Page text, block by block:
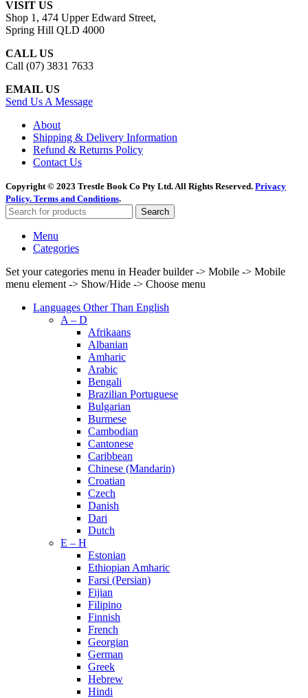
VISIT US
Shop 1, 474 Upper Edward Street,
Spring Hill QLD 4000
CALL US
Call (07) 3831 7633
EMAIL US
Send Us A Message
About
Shipping & Delivery Information
Refund & Returns Policy
Contact Us
Copyright © 2023 Trestle Book Co Pty Ltd. All Rights Reserved. Privacy
Policy. Terms and Conditions.
Search
Menu
Categories
Set your categories menu in Header builder -> Mobile -> Mobile
menu element -> Show/Hide -> Choose menu
Languages Other Than English
A – D
Afrikaans
Albanian
Amharic
Arabic
Bengali
Brazilian Portuguese
Bulgarian
Burmese
Cambodian
Cantonese
Caribbean
Chinese (Mandarin)
Croatian
Czech
Danish
Dari
Dutch
E – H
Estonian
Ethiopian Amharic
Farsi (Persian)
Fijian
Filipino
Finnish
French
Georgian
German
Greek
Hebrew
Hindi